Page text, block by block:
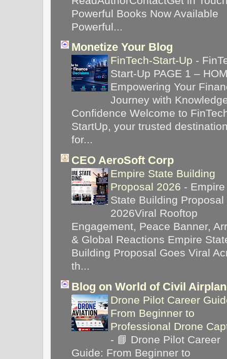
Powerful Books Now Available
Powerful...
Monetize Your Blog
FinTech-Start-Up -
Start-Up PAGE 1 –
Empowering Your
Journey with
Confidence Welcome to
StartUp, your trusted
for...
CEO AeroSoft Corp
Empire State Building
Proposal 2026 - Empire
State Building Proposal
2026Viral Rooftop
Engagement, Peace Banner,
& Global Reactions Empire
Building Proposal Goes Viral
th...
Blog on World of Civil
Drone Pilot Career
From Beginner to
Professional Drone
- 📘 Drone Pilot Career
Guide: From Beginner to